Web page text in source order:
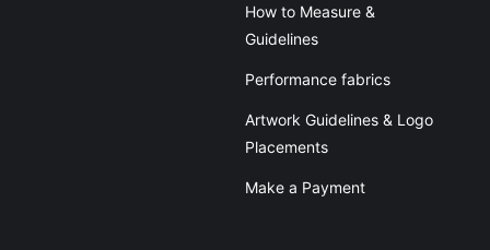
How to Measure &
Guidelines
Performance fabrics
Artwork Guidelines & Logo
Placements
Make a Payment